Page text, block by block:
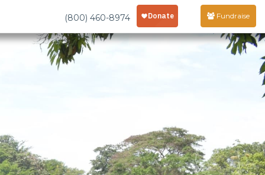
(800) 460-8974 Fundraise